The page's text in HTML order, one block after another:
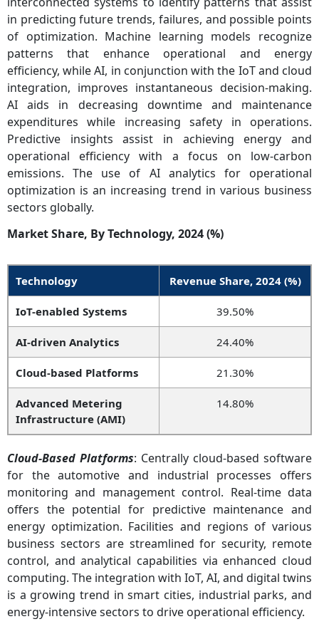
in predicting future trends, failures, and possible points
of optimization. Machine learning models recognize
patterns that enhance operational and energy
efficiency, while AI, in conjunction with the IoT and cloud
integration, improves instantaneous decision-making.
AI aids in decreasing downtime and maintenance
expenditures while increasing safety in operations.
Predictive insights assist in achieving energy and
operational efficiency with a focus on low-carbon
emissions. The use of AI analytics for operational
optimization is an increasing trend in various business
sectors globally.
Market Share, By Technology, 2024 (%)
Technology Revenue Share, 2024 (%)
IoT-enabled Systems 39.50%
AI-driven Analytics 24.40%
Cloud-based Platforms 21.30%
Advanced Metering
Infrastructure (AMI)
14.80%
Cloud-Based Platforms: Centrally cloud-based software
for the automotive and industrial processes offers
monitoring and management control. Real-time data
offers the potential for predictive maintenance and
energy optimization. Facilities and regions of various
business sectors are streamlined for security, remote
control, and analytical capabilities via enhanced cloud
computing. The integration with IoT, AI, and digital twins
is a growing trend in smart cities, industrial parks, and
energy-intensive sectors to drive operational efficiency.